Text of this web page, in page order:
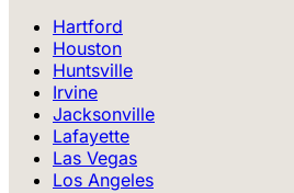
Hartford
Houston
Huntsville
Irvine
Jacksonville
Lafayette
Las Vegas
Los Angeles